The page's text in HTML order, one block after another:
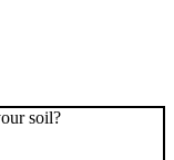
soil?